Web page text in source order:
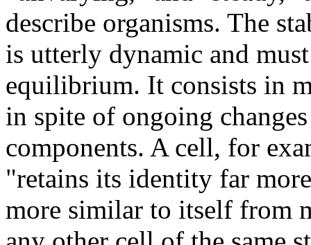
describe organisms. The
is utterly dynamic and
equilibrium. It consists in
in spite of ongoing
components. A cell, for
"retains its identity far
more similar to itself from